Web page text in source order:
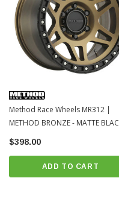
Method Race Wheels MR312 |
METHOD BRONZE - MATTE
LIP | 6x139.7 | 17x9 | Toyota
$398.00
ADD TO CART